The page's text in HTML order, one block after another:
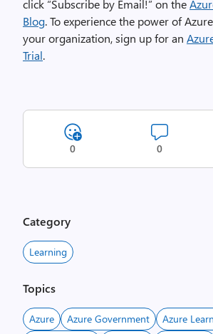
click “Subscribe by Email!” on the
Blog. To experience the power of
your organization, sign up for an
Trial.
0 0
Category
Learning
Topics
Azure Azure Government
Azure